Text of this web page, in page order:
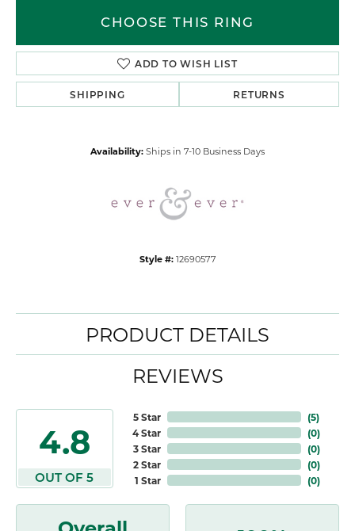
CHOOSE THIS RING
ADD TO WISH LIST
SHIPPING RETURNS
Availability: Ships in 7-10 Business Days
Style #: 12690577
PRODUCT DETAILS
REVIEWS
4.8
OUT OF 5
5 Star
4 Star
3 Star
2 Star
1 Star
(5)
(0)
(0)
(0)
(0)